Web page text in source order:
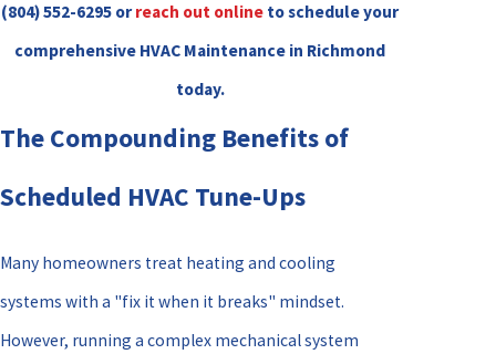
(804) 552-6295 orreach out online to schedule your
comprehensive HVAC Maintenance in Richmond
today.
The Compounding Benefits of
Scheduled HVAC Tune-Ups
Many homeowners treat heating and cooling
systems with a "fix it when it breaks" mindset.
However, running a complex mechanical system